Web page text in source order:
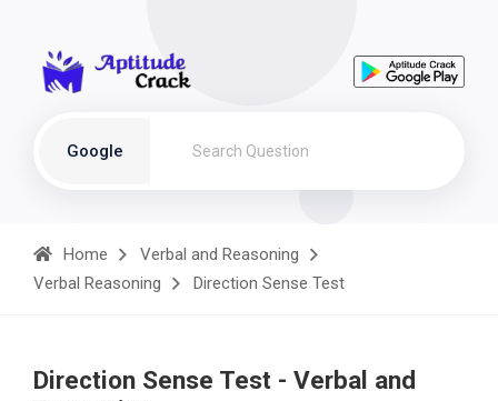
Google
Home
Verbal and Reasoning
Verbal Reasoning
Direction Sense Test
Direction Sense Test - Verbal and